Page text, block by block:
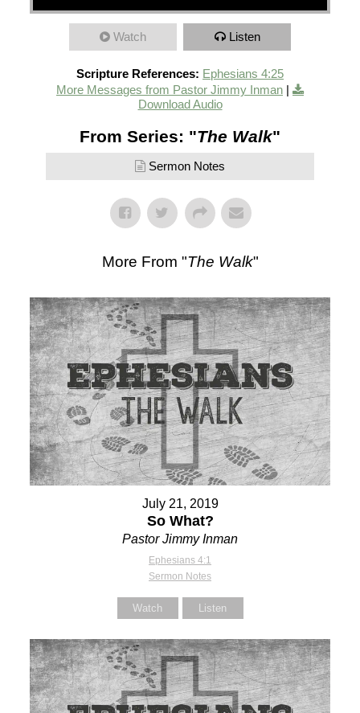
Watch Listen
Scripture References: Ephesians 4:25
More Messages from Pastor Jimmy Inman |
Download Audio
From Series: "The Walk"
Sermon Notes
More From "The Walk"
July 21, 2019
So What?
Pastor Jimmy Inman
Ephesians 4:1
Sermon Notes
Watch Listen